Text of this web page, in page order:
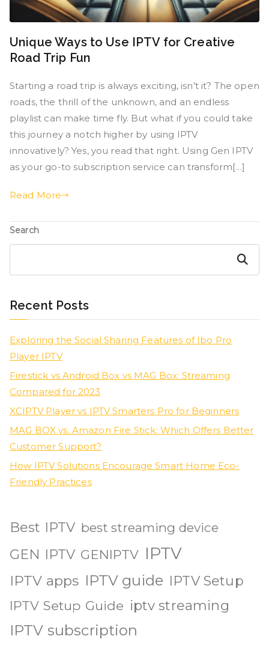
Unique Ways to Use IPTV for Creative
Road Trip Fun
Starting a road trip is always exciting, isn’t it? The open
roads, the thrill of the unknown, and an endless
playlist can make time fly. But what if you could take
this journey a notch higher by using IPTV
innovatively? Yes, you read that right. Using Gen IPTV
as your go-to subscription service can transform[…]
Read More
Search
Search
Recent Posts
Exploring the Social Sharing Features of Ibo Pro
Player IPTV
Firestick vs Android Box vs MAG Box: Streaming
Compared for 2023
XCIPTV Player vs IPTV Smarters Pro for Beginners
MAG BOX vs. Amazon Fire Stick: Which Offers Better
Customer Support?
How IPTV Solutions Encourage Smart Home Eco-
Friendly Practices
Best IPTV best streaming device
GEN IPTV GENIPTV IPTV
IPTV apps IPTV guide IPTV Setup
IPTV Setup Guide iptv streaming
IPTV subscription